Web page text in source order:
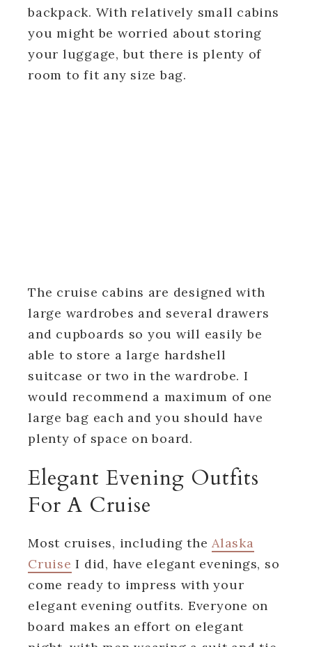
backpack. With relatively small cabins
you might be worried about storing
your luggage, but there is plenty of
room to fit any size bag.
The cruise cabins are designed with
large wardrobes and several drawers
and cupboards so you will easily be
able to store a large hardshell
suitcase or two in the wardrobe. I
would recommend a maximum of one
large bag each and you should have
plenty of space on board.
Elegant Evening Outfits
For A Cruise
Most cruises, including the Alaska
Cruise I did, have elegant evenings, so
come ready to impress with your
elegant evening outfits. Everyone on
board makes an effort on elegant